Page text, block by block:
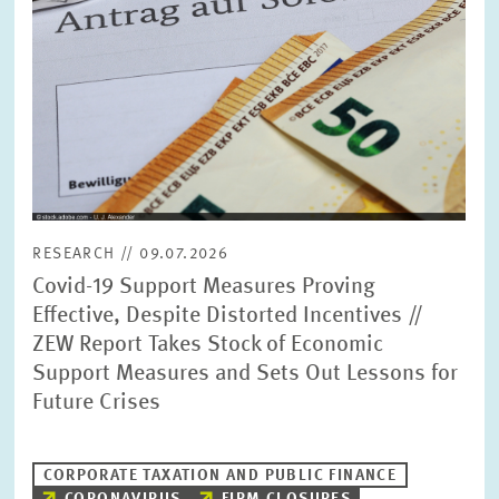
RESEARCH // 09.07.2026
Covid-19 Support Measures Proving
Effective, Despite Distorted Incentives //
ZEW Report Takes Stock of Economic
Support Measures and Sets Out Lessons for
Future Crises
CORPORATE TAXATION AND PUBLIC FINANCE